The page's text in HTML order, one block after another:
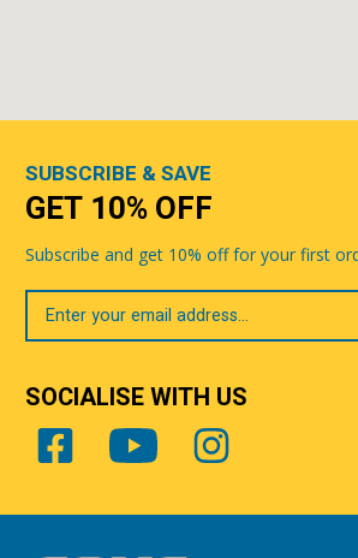
SUBSCRIBE & SAVE
GET 10% OFF
Subscribe and get 10% off for your first
Your
Email
SOCIALISE WITH US